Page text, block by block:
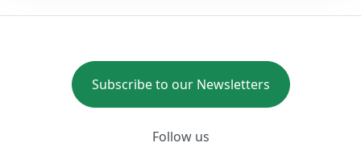
Subscribe to our Newsletters
Follow us